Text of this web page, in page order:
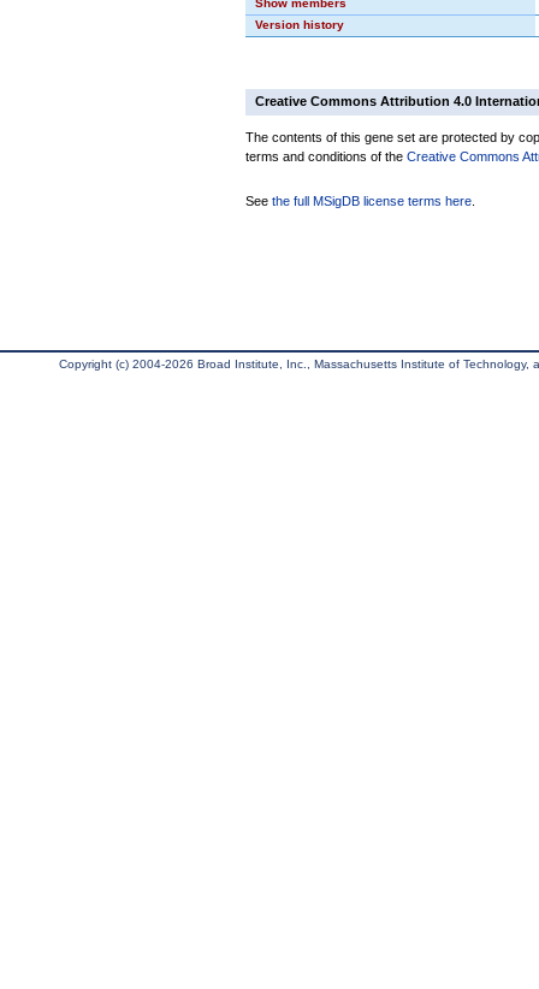
Show members
Version history
Creative Commons Attribution 4.0
The contents of this gene set are protected by
terms and conditions of the Creative Commons
See the full MSigDB license terms here
Copyright (c) 2004-2026 Broad Institute, Inc., Massachusetts Institute of Technology,